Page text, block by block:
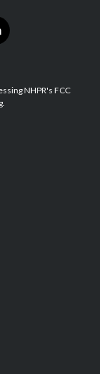
NHPR's FCC